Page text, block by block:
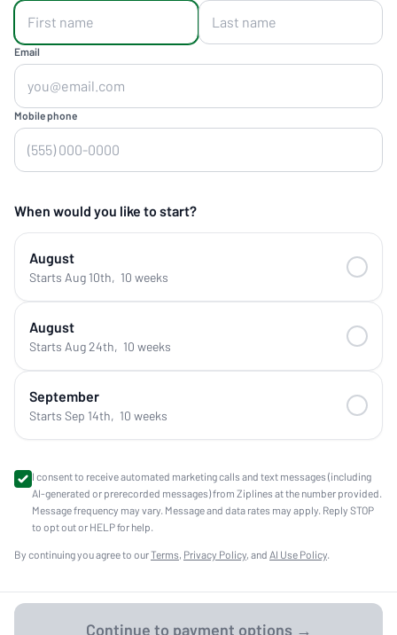
Email
Mobile phone
When would you like to start?
August
Starts Aug 10th, 10 weeks
August
Starts Aug 24th, 10 weeks
September
Starts Sep 14th, 10 weeks
I consent to receive automated marketing calls and text messages (including
AI-generated or prerecorded messages) from Ziplines at the number provided.
Message frequency may vary. Message and data rates may apply. Reply STOP
to opt out or HELP for help.
By continuing you agree to ourTerms, Privacy Policy, and AI Use Policy.